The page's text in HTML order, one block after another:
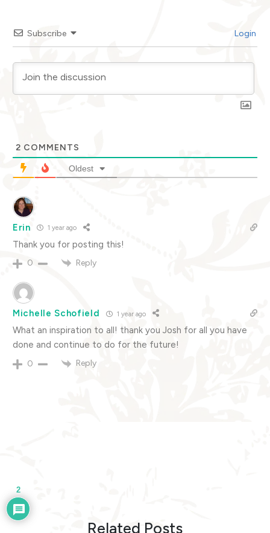
Subscribe Login
2 COMMENTS
Oldest
Erin 1 year ago
Thank you for posting this!
0 Reply
Michelle Schofield 1 year ago
What an inspiration to all! thank you Josh for all you have
done and continue to do for the future!
0 Reply
Related Posts
2